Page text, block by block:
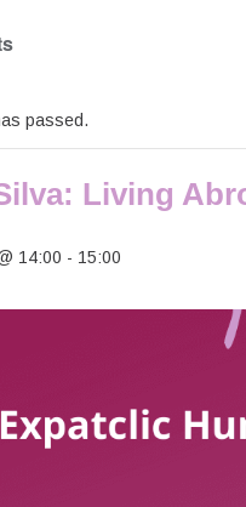
passed.
Living
14:00 - 15:00